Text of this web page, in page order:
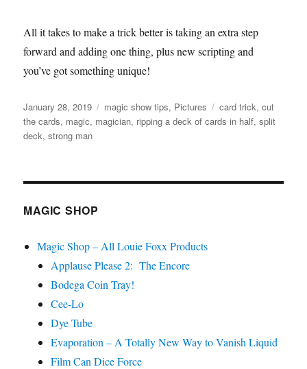
All it takes to make a trick better is taking an extra step
forward and adding one thing, plus new scripting and
you’ve got something unique!
Posted
on
January 28, 2019 Categories
magic show tips, Pictures Tags
card trick,cut
the cards, magic, magician, ripping a deck of cards in half,split
deck,strong man
MAGIC SHOP
Magic Shop – All Louie Foxx Products
Applause Please 2: The Encore
Bodega Coin Tray!
Cee-Lo
Dye Tube
Evaporation – A Totally New Way to Vanish Liquid
Film Can Dice Force